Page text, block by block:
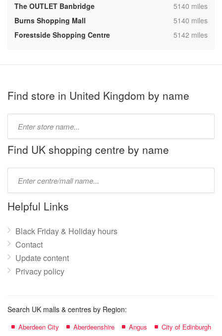
The OUTLET Banbridge
,5140 miles
Burns Shopping Mall
,5140 miles
Forestside Shopping Centre
,5142 miles
Find store in United Kingdom by name
name:
Find UK shopping centre by name
name:
Helpful Links
Black Friday & Holiday hours
Contact
Update content
Privacy policy
Search UK malls & centres by Region:
Aberdeen City Aberdeenshire Angus
City of Edinburgh